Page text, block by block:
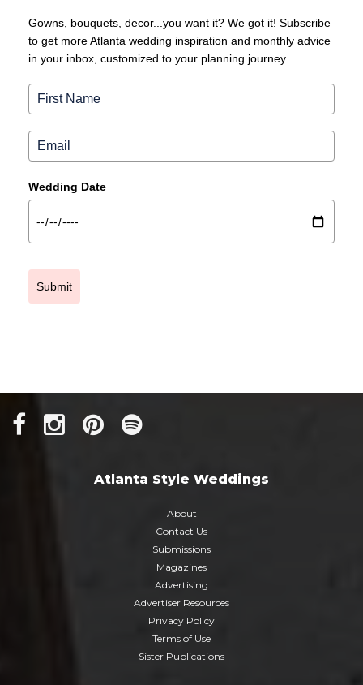
Gowns, bouquets, decor...you want it? We got it! Subscribe
to get more Atlanta wedding inspiration and monthly advice
in your inbox, customized to your planning journey.
Wedding Date
Submit
Atlanta Style Weddings
About
Contact Us
Submissions
Magazines
Advertising
Advertiser Resources
Privacy Policy
Terms of Use
Sister Publications